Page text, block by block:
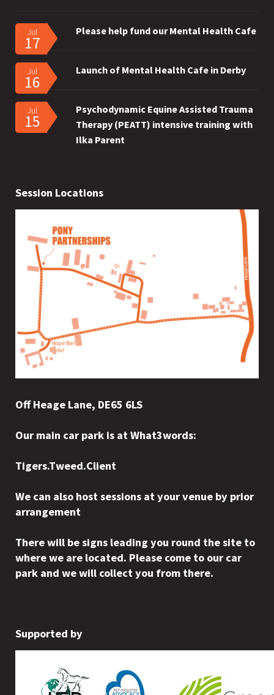
Jul
17
Please help fund our Mental Health Cafe
Jul
16
Launch of Mental Health Cafe in Derby
Jul
15
Psychodynamic Equine Assisted Trauma
Therapy (PEATT) intensive training with
Ilka Parent
Session Locations
Off Heage Lane, DE65 6LS
Our main car park is at What3words:
Tigers.Tweed.Client
We can also host sessions at your venue by prior
arrangement
There will be signs leading you round the site to
where we are located. Please come to our car
park and we will collect you from there.
Supported by